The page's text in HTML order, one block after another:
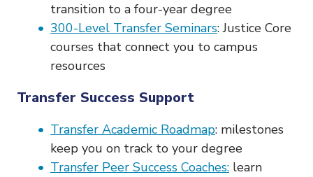
transition to a four-year degree
300-Level Transfer Seminars: Justice Core
courses that connect you to campus
resources
Transfer Success Support
Transfer Academic Roadmap: milestones
keep you on track to your degree
Transfer Peer Success Coaches: learn